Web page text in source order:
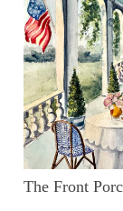
The Front